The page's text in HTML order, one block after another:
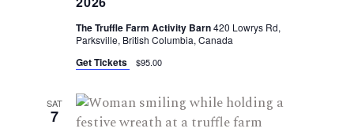
The Truffle Farm Activity Barn420 Lowrys Rd,
Parksville, British Columbia, Canada
Get Tickets $95.00
SAT
7